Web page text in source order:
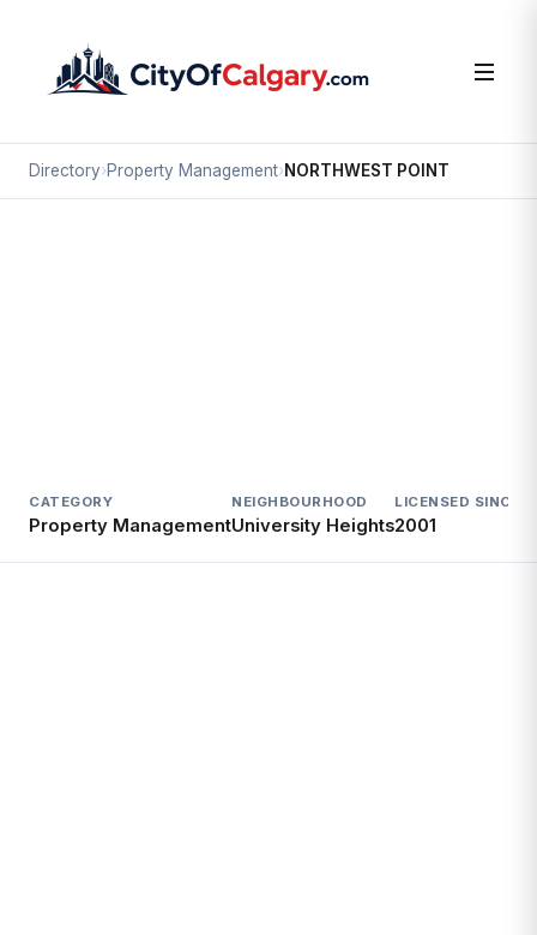
Directory›Property Management›NORTHWEST POINT
CATEGORY
Property Management
NEIGHBOURHOOD
University Heights
LICENSED SINCE
2001